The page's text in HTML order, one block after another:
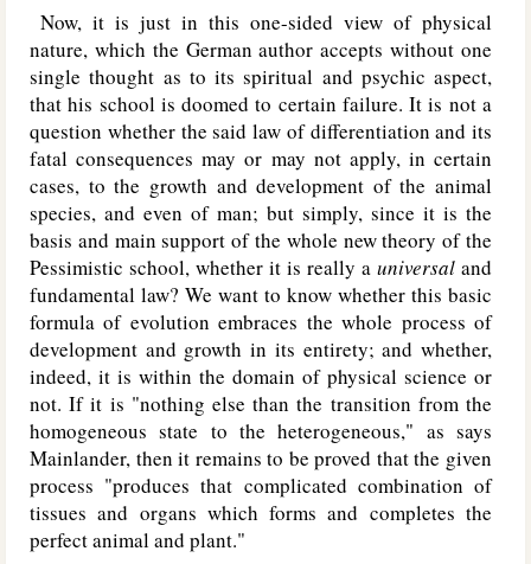
Now, it is just in this one-sided view of physical
nature, which the German author accepts without one
single thought as to its spiritual and psychic aspect,
that his school is doomed to certain failure. It is not a
question whether the said law of differentiation and its
fatal consequences may or may not apply, in certain
cases, to the growth and development of the animal
species, and even of man; but simply, since it is the
basis and main support of the whole new theory of the
Pessimistic school, whether it is really a universal and
fundamental law? We want to know whether this basic
formula of evolution embraces the whole process of
development and growth in its entirety; and whether,
indeed, it is within the domain of physical science or
not. If it is "nothing else than the transition from the
homogeneous state to the heterogeneous," as says
Mainlander, then it remains to be proved that the given
process "produces that complicated combination of
tissues and organs which forms and completes the
perfect animal and plant."